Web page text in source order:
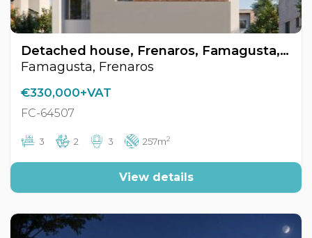
Detached house, Frenaros, Famagusta, Cyprus FC-64507
Famagusta, Frenaros
€330,000+VAT
FC-64507
3 2 3 257m2
View details